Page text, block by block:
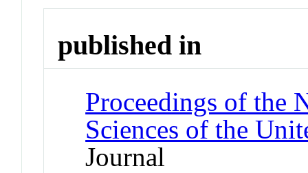
published in
Proceedings of the
Sciences of the
Journal